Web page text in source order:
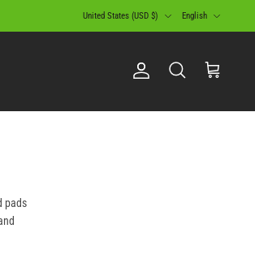
United States (USD $) English
AccountSearch Cart
pads